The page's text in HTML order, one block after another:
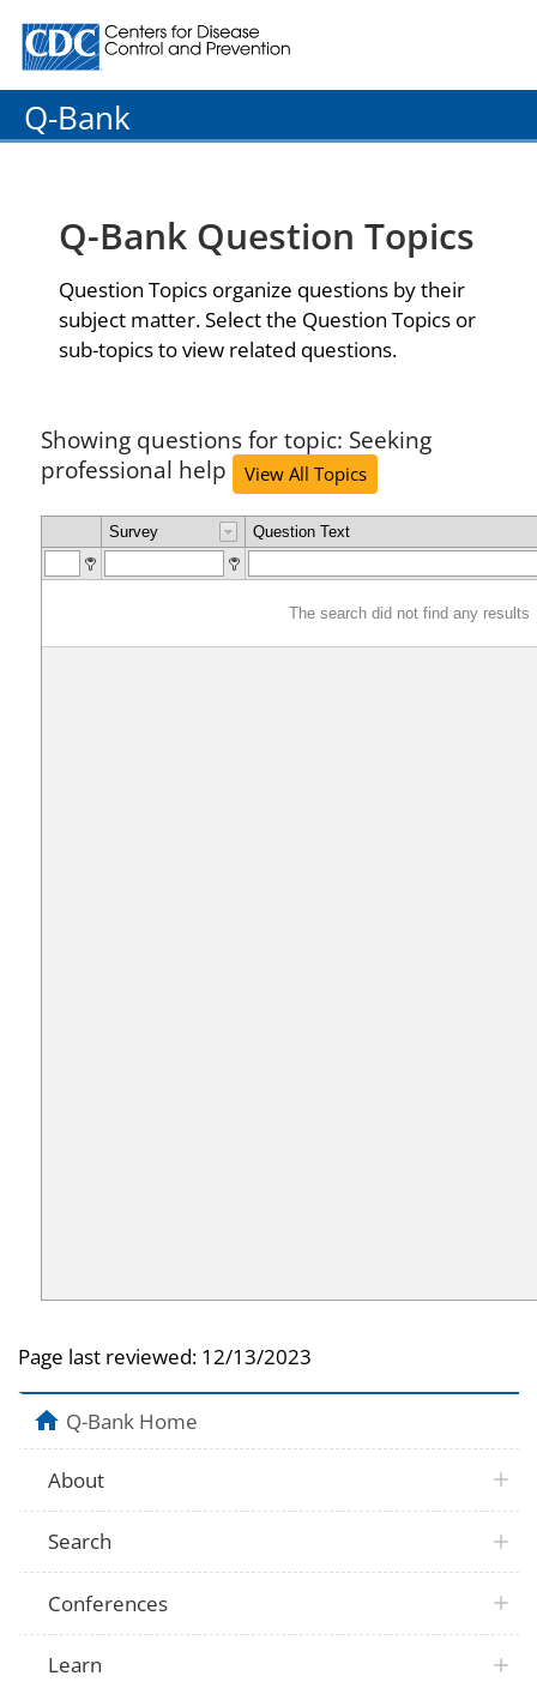
Centers for Disease Control and Prevention. CDC
Q-Bank
Q-Bank Question Topics
Question Topics organize questions by their
subject matter. Select the Question Topics or
sub-topics to view related questions.
Showing questions for topic: Seeking
professional help
View All Topics
Survey Question Text
The search did not find any results
Page last reviewed: 12/13/2023
Q-Bank Home
About
Search
Conferences
Learn